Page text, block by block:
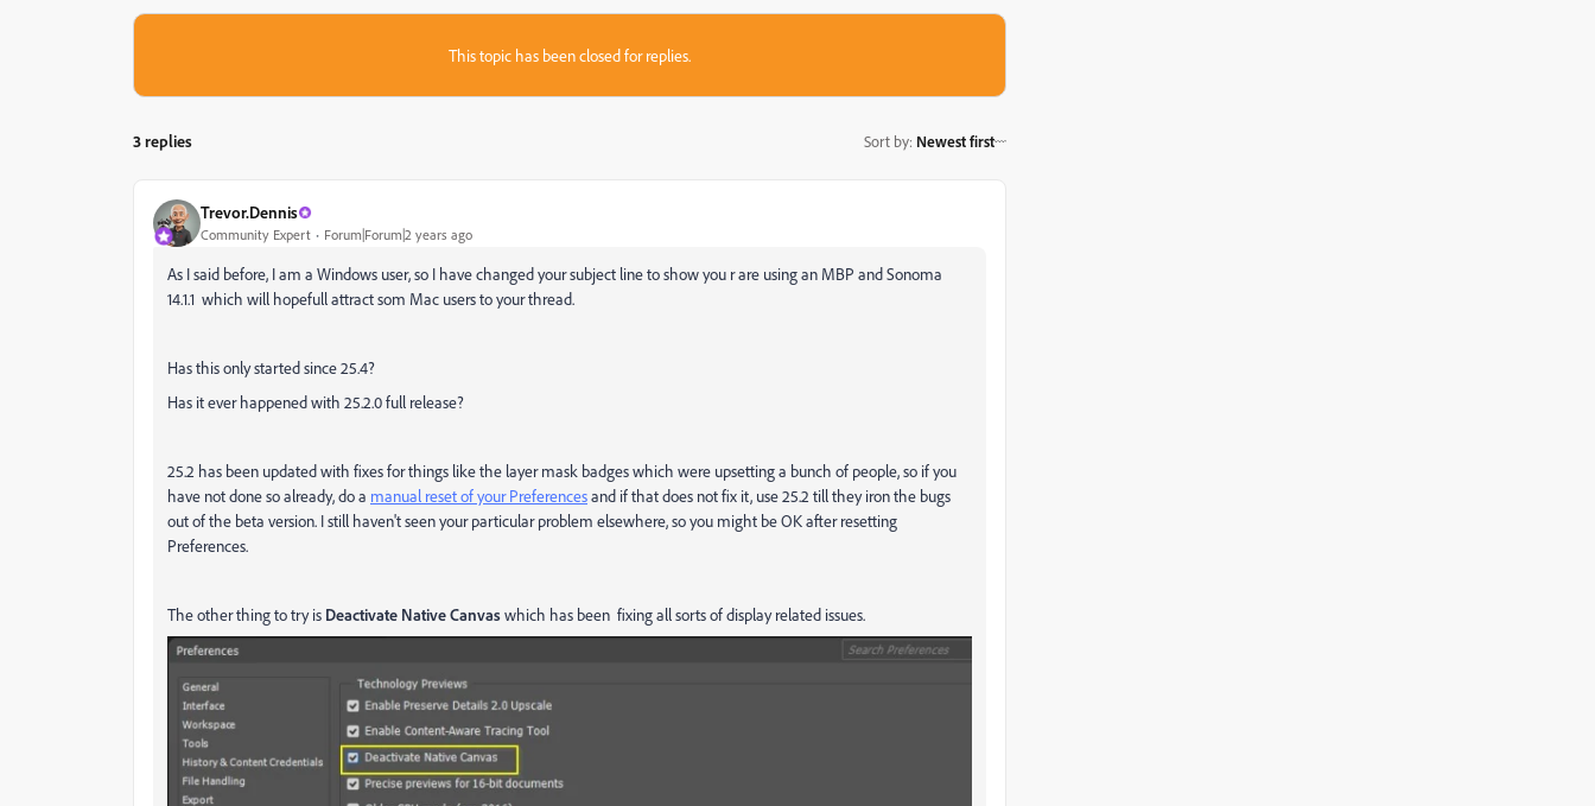
This topic has been closed for replies.
3 replies Sort by: Newest first
Trevor.Dennis
Community Expert Forum|Forum|2 years ago
As I said before, I am a Windows user, so I have changed your subject line to show you r are using an MBP and Sonoma
14.1.1 which will hopefull attract som Mac users to your thread.
Has this only started since 25.4?
Has it ever happened with 25.2.0 full release?
25.2 has been updated with fixes for things like the layer mask badges which were upsetting a bunch of people, so if you
have not done so already, do a manual reset of your Preferencesand if that does not fix it, use 25.2 till they iron the bugs
out of the beta version. I still haven't seen your particular problem elsewhere, so you might be OK after resetting
Preferences.
The other thing to try is Deactivate Native Canvaswhich has been fixing all sorts of display related issues.